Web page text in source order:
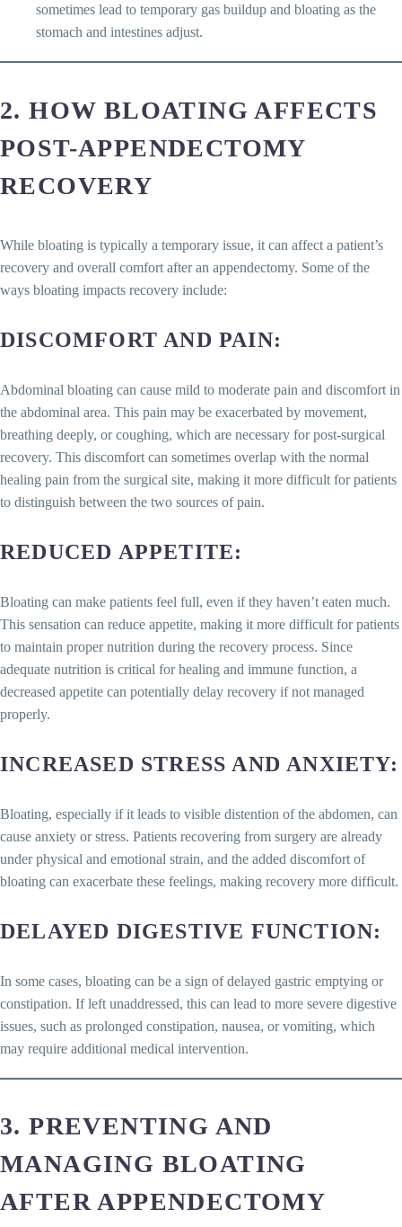
sometimes lead to temporary gas buildup and bloating as the
stomach and intestines adjust.
2. HOW BLOATING AFFECTS
POST-APPENDECTOMY
RECOVERY
While bloating is typically a temporary issue, it can affect a patient’s
recovery and overall comfort after an appendectomy. Some of the
ways bloating impacts recovery include:
DISCOMFORT AND PAIN:
Abdominal bloating can cause mild to moderate pain and discomfort in
the abdominal area. This pain may be exacerbated by movement,
breathing deeply, or coughing, which are necessary for post-surgical
recovery. This discomfort can sometimes overlap with the normal
healing pain from the surgical site, making it more difficult for patients
to distinguish between the two sources of pain.
REDUCED APPETITE:
Bloating can make patients feel full, even if they haven’t eaten much.
This sensation can reduce appetite, making it more difficult for patients
to maintain proper nutrition during the recovery process. Since
adequate nutrition is critical for healing and immune function, a
decreased appetite can potentially delay recovery if not managed
properly.
INCREASED STRESS AND ANXIETY:
Bloating, especially if it leads to visible distention of the abdomen, can
cause anxiety or stress. Patients recovering from surgery are already
under physical and emotional strain, and the added discomfort of
bloating can exacerbate these feelings, making recovery more difficult.
DELAYED DIGESTIVE FUNCTION:
In some cases, bloating can be a sign of delayed gastric emptying or
constipation. If left unaddressed, this can lead to more severe digestive
issues, such as prolonged constipation, nausea, or vomiting, which
may require additional medical intervention.
3. PREVENTING AND
MANAGING BLOATING
AFTER APPENDECTOMY